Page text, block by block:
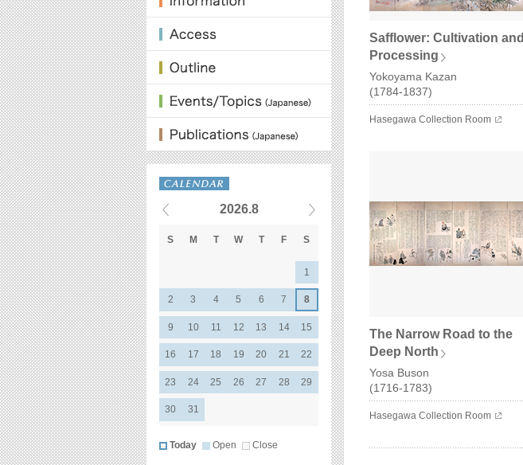
Safflower: Cultivation and
Processing
Yokoyama Kazan
(1784-1837)
Hasegawa Collection Room
The Narrow Road to the
Deep North
Yosa Buson
(1716-1783)
Hasegawa Collection Room